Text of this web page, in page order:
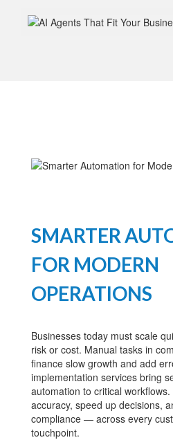
SMARTER
FOR MODERN
OPERATIONS
Businesses today must scale
risk or cost. Manual tasks in
finance slow growth and add
implementation services bring
automation to critical
accuracy, speed up decisions,
compliance — across every
touchpoint.